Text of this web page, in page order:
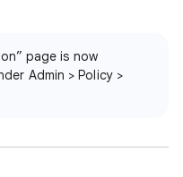
page is now
Admin > Policy >